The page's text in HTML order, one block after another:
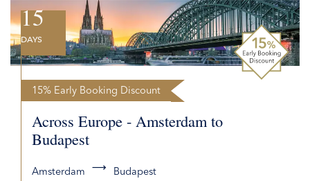
15
DAYS
15% Early Booking Discount
Across Europe - Amsterdam to
Budapest
Amsterdam Budapest